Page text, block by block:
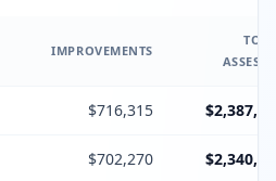
IMPROVEMENTS
$716,315
$702,270